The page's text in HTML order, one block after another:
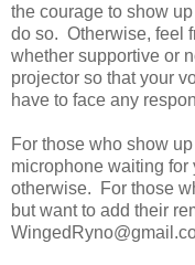
the courage to show
do so. Otherwise, feel
whether supportive or
projector so that your
have to face any
For those who show
microphone waiting
otherwise. For those
but want to add their